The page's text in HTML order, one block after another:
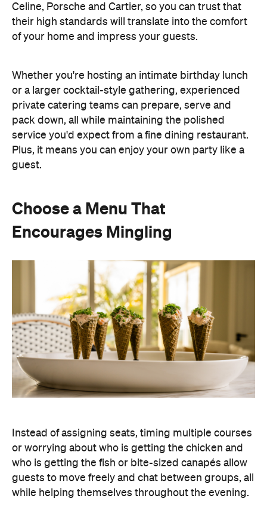
pack down, all while maintaining the polished
service you'd expect from a fine dining restaurant.
Plus, it means you can enjoy your own party like a
Choose a Menu That
Encourages Mingling
Instead of assigning seats, timing multiple courses
or worrying about who is getting the chicken and
who is getting the fish or bite-sized canapés allow
guests to move freely and chat between groups, all
while helping themselves throughout the evening.
relaxed atmosphere for guests, while still
delivering a premium dining experience. It also
offers plenty of variety, making it easy to cater for
different tastes and dietary requirements (AKA, a
stress-free hosting experience).